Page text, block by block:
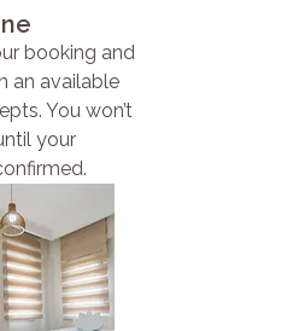
booking and
an available
You won’t
your